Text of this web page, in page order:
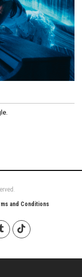
and Conditions
on Instagram
Kygo on Tumblr
Kygo on Tiktok